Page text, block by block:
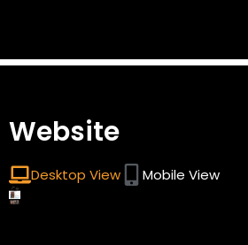
Website
Desktop View Mobile View